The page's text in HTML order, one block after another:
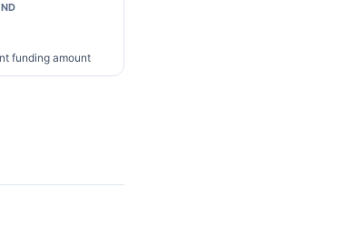
funding amount